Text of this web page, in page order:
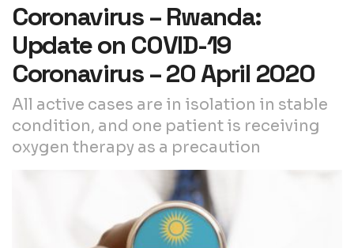
Coronavirus – Rwanda:
Update on COVID-19
Coronavirus – 20 April 2020
All active cases are in isolation in stable
condition, and one patient is receiving
oxygen therapy as a precaution